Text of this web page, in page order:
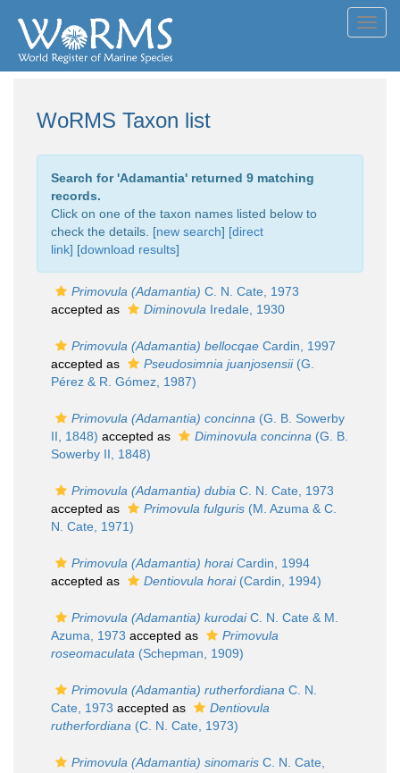
WoRMS Taxon list
Search for 'Adamantia' returned 9 matching
records.
Click on one of the taxon names listed below to
check the details. [new search] [direct
link] [download results]
Primovula (Adamantia) C. N. Cate, 1973
accepted as
Diminovula Iredale, 1930
Primovula (Adamantia) bellocqae Cardin, 1997
accepted as
Pseudosimnia juanjosensii(G.
Pérez & R. Gómez, 1987)
Primovula (Adamantia) concinna (G. B. Sowerby
II, 1848) accepted as Diminovula concinna (G. B.
Sowerby II, 1848)
Primovula (Adamantia) dubia C. N. Cate, 1973
accepted as
Primovula fulguris (M. Azuma & C.
N. Cate, 1971)
Primovula (Adamantia) horaiCardin, 1994
accepted as
Dentiovula horai(Cardin, 1994)
Primovula (Adamantia) kurodaiC. N. Cate & M.
Azuma, 1973 accepted as
Primovula
roseomaculata (Schepman, 1909)
Primovula (Adamantia) rutherfordiana C. N.
Cate, 1973 accepted as
Dentiovula
rutherfordiana (C. N. Cate, 1973)
Primovula (Adamantia) sinomaris C. N. Cate,